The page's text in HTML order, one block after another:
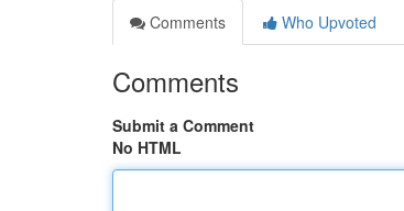
Comments
Who Upvoted
Comments
Submit a Comment
No HTML